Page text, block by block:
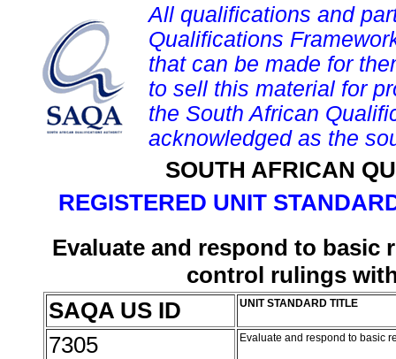
All qualifications and
Qualifications
that can be made for
to sell this material for
the South African
acknowledged as the
SOUTH AFRICAN
REGISTERED UNIT
Evaluate and respond to basic
control rulings
SAQA US ID
UNIT STANDARD TITLE
7305 Evaluate and respond to basic